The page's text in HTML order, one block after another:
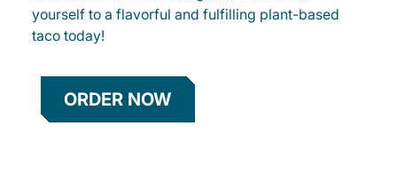
yourself to a flavorful and fulfilling plant-based
taco today!
ORDER NOW